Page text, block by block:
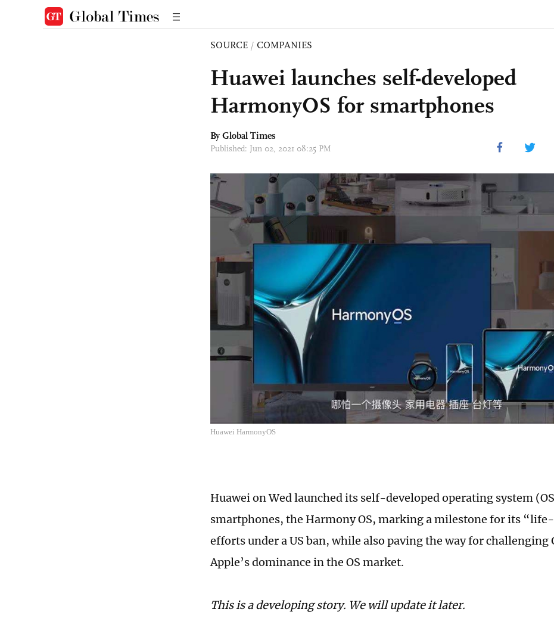
SOURCE / COMPANIES
Huawei launches self-developed
HarmonyOS for smartphones
By Global Times
Published: Jun 02, 2021 08:25 PM
Huawei HarmonyOS
Huawei on Wed launched its self-developed operating system
smartphones, the Harmony OS, marking a milestone for its
efforts under a US ban, while also paving the way for challenging
Apple’s dominance in the OS market.
This is a developing story. We will update it later.